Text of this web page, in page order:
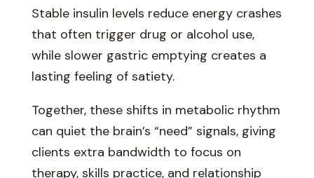
Stable insulin levels reduce energy crashes
that often trigger drug or alcohol use,
while slower gastric emptying creates a
lasting feeling of satiety.
Together, these shifts in metabolic rhythm
can quiet the brain’s “need” signals, giving
clients extra bandwidth to focus on
therapy, skills practice, and relationship